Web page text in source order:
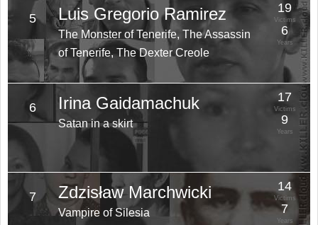
5 Luis Gregorio Ramirez
The Monster of Tenerife, The Assassin
of Tenerife, The Dexter Creole
19
Victims
6
Years
6 Irina Gaidamachuk
Satan in a skirt
17
Victims
9
Years
7 Zdzisław Marchwicki
Vampire of Silesia
14
Victims
7
Years